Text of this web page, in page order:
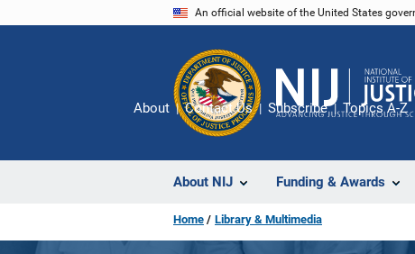
An official website of the United States
About NIJ Funding & Awards
About Contact Us Subscribe Topics A-Z
Home Library & Multimedia